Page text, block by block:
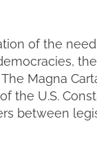
of the
Magna
the U.S.
between